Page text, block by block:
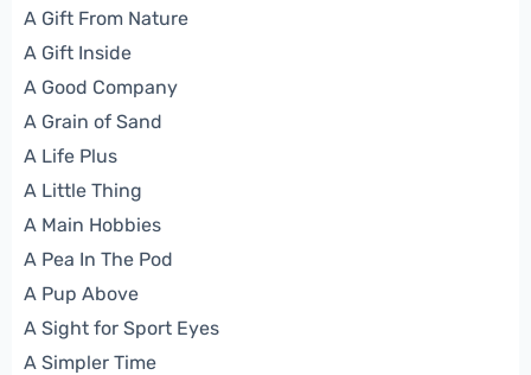
A Gift From Nature
A Gift Inside
A Good Company
A Grain of Sand
A Life Plus
A Little Thing
A Main Hobbies
A Pea In The Pod
A Pup Above
A Sight for Sport Eyes
A Simpler Time